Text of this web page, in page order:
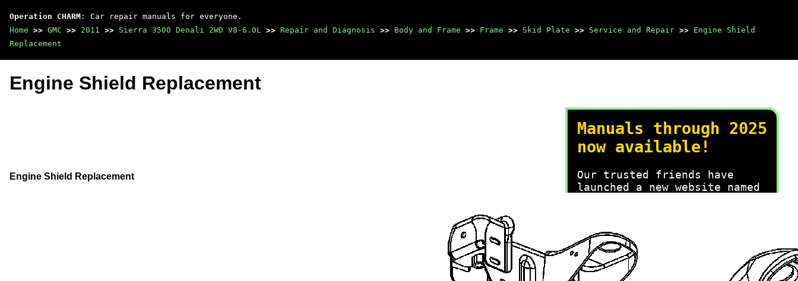
Operation CHARM : Car repair manuals for everyone.
Home >> GMC >> 2011 >> Sierra 3500 Denali 2WD V8-6.0L >> Repair and Diagnosis >> Body and Frame >> Frame >> Skid Plate >> Service and Repair >> Engine Shield
Replacement
Manuals through 2025
now available!
Our trusted friends have
launched a new website named
LEMON is the spiritual
successor to CHARM, I
recommend you try it!
Engine Shield Replacement
Engine Shield Replacement